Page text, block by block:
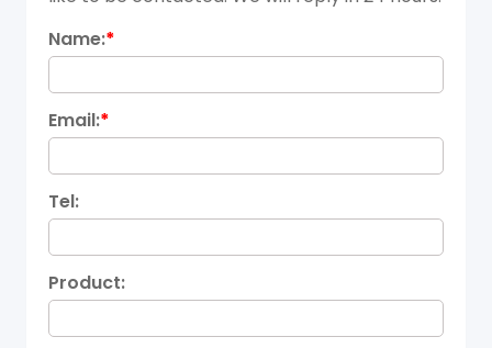
Name:*
Email:*
Tel:
Product: